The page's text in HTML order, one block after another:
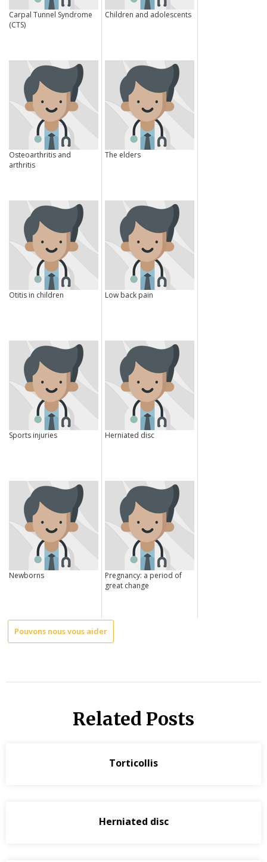
Carpal Tunnel Syndrome
(CTS)
Children and adolescents
Osteoarthritis and
arthritis
The elders
Otitis in children Low back pain
Sports injuries Herniated disc
Newborns
Pregnancy: a period of
great change
Pouvons nous vous aider
Related Posts
Torticollis
Herniated disc